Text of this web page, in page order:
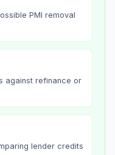
PMI removal
against refinance or
lender credits